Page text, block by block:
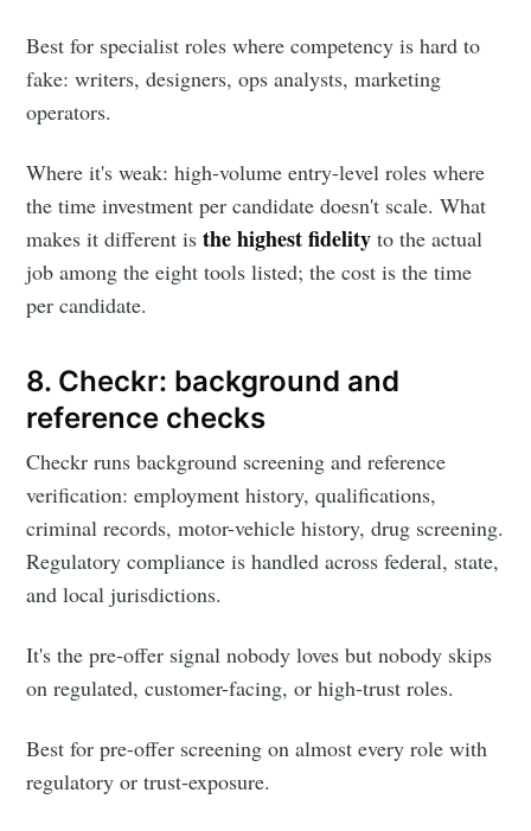
Best for specialist roles where competency is hard to
fake: writers, designers, ops analysts, marketing
operators.
Where it's weak: high-volume entry-level roles where
the time investment per candidate doesn't scale. What
makes it different isthe highest fidelity to the actual
job among the eight tools listed; the cost is the time
per candidate.
8. Checkr: background and
reference checks
Checkr runs background screening and reference
verification: employment history, qualifications,
criminal records, motor-vehicle history, drug screening.
Regulatory compliance is handled across federal, state,
and local jurisdictions.
It's the pre-offer signal nobody loves but nobody skips
on regulated, customer-facing, or high-trust roles.
Best for pre-offer screening on almost every role with
regulatory or trust-exposure.